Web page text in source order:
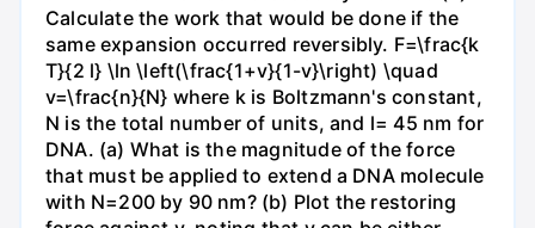
Calculate the work that would be done if the
same expansion occurred reversibly. F=\frac{k
T}{2 l} \ln \left(\frac{1+v}{1-v}\right) \quad
v=\frac{n}{N} where k is Boltzmann's constant,
N is the total number of units, and l= 45 nm for
DNA. (a) What is the magnitude of the force
that must be applied to extend a DNA molecule
with N=200 by 90 nm? (b) Plot the restoring